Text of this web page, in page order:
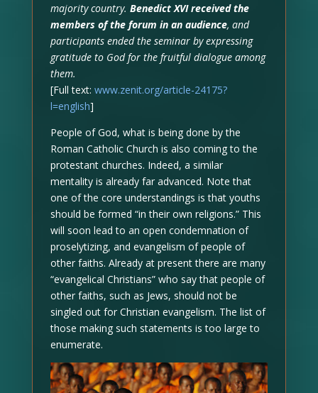
majority country. Benedict XVI received the
members of the forum in an audience, and
participants ended the seminar by expressing
gratitude to God for the fruitful dialogue among
them.
[Full text: www.zenit.org/article-24175?
l=english]
People of God, what is being done by the
Roman Catholic Church is also coming to the
protestant churches. Indeed, a similar
mentality is already far advanced. Note that
one of the core understandings is that youths
should be formed “in their own religions.” This
will soon lead to an open condemnation of
proselytizing, and evangelism of people of
other faiths. Already at present there are many
“evangelical Christians” who say that people of
other faiths, such as Jews, should not be
singled out for Christian evangelism. The list of
those making such statements is too large to
enumerate.